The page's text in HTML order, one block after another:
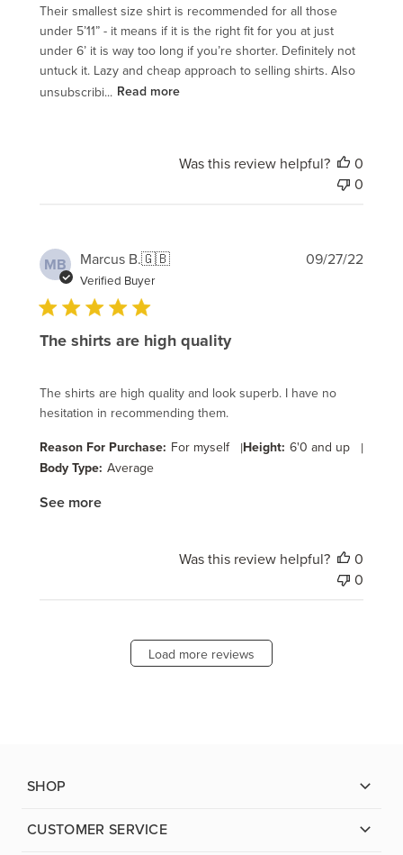
Their smallest size shirt is recommended for all those
under 5’11” - it means if it is the right fit for you at just
under 6’ it is way too long if you’re shorter. Definitely not
untuck it. Lazy and cheap approach to selling shirts. Also
unsubscribi... Read more
Was this review helpful?
0
0
MB Marcus B.🇬🇧
Verified Buyer
The shirts are high quality
The shirts are high quality and look superb. I have no
hesitation in recommending them.
Reason For Purchase: For myself |Height: 6'0 and up |
Body Type: Average
See more
09/27/22
Was this review helpful?
0
0
Load more reviews
SHOP
CUSTOMER SERVICE